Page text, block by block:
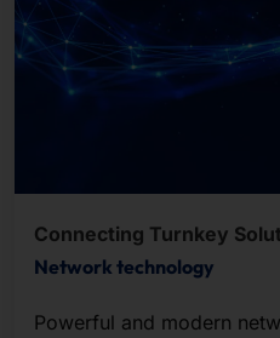
Connecting Turnkey
Network technology
Powerful and modern